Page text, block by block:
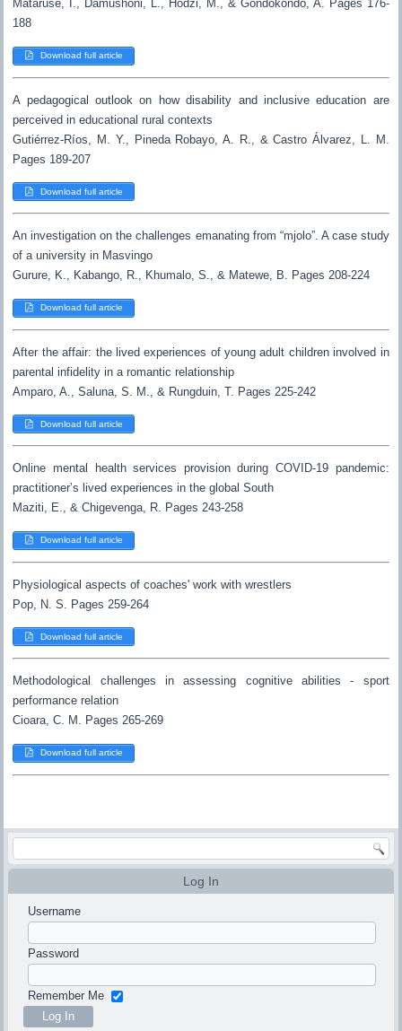
Mataruse, I., Damushoni, L., Hodzi, M., & Gondokondo, A. Pages 176-
188
Download full article
A pedagogical outlook on how disability and inclusive education are
perceived in educational rural contexts
Gutiérrez-Ríos, M. Y., Pineda Robayo, A. R., & Castro Álvarez, L. M.
Pages 189-207
Download full article
An investigation on the challenges emanating from “mjolo”. A case study
of a university in Masvingo
Gurure, K., Kabango, R., Khumalo, S., & Matewe, B. Pages 208-224
Download full article
After the affair: the lived experiences of young adult children involved in
parental infidelity in a romantic relationship
Amparo, A., Saluna, S. M., & Rungduin, T. Pages 225-242
Download full article
Online mental health services provision during COVID-19 pandemic:
practitioner’s lived experiences in the global South
Maziti, E., & Chigevenga, R. Pages 243-258
Download full article
Physiological aspects of coaches' work with wrestlers
Pop, N. S. Pages 259-264
Download full article
Methodological challenges in assessing cognitive abilities - sport
performance relation
Cioara, C. M. Pages 265-269
Download full article
Log In
Username
Password
Remember Me